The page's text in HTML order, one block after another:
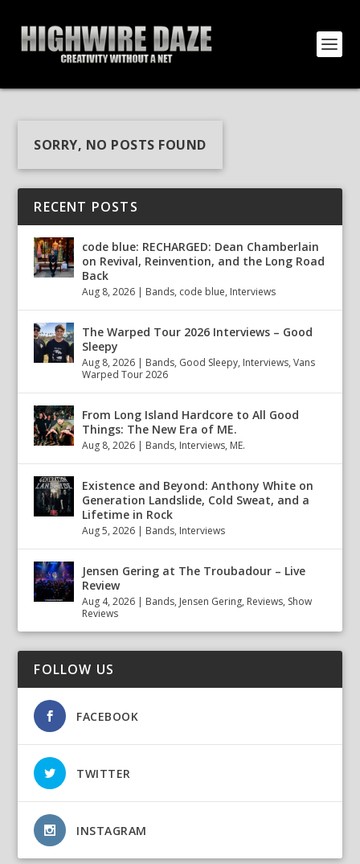
SORRY, NO POSTS FOUND
RECENT POSTS
code blue: RECHARGED: Dean Chamberlain
on Revival, Reinvention, and the Long Road
Back
Aug 8, 2026 | Bands, code blue, Interviews
The Warped Tour 2026 Interviews – Good
Sleepy
Aug 8, 2026 | Bands, Good Sleepy, Interviews,Vans
Warped Tour 2026
From Long Island Hardcore to All Good
Things: The New Era of ME.
Aug 8, 2026 | Bands, Interviews, ME.
Existence and Beyond: Anthony White on
Generation Landslide, Cold Sweat, and a
Lifetime in Rock
Aug 5, 2026 | Bands, Interviews
Jensen Gering at The Troubadour – Live
Review
Aug 4, 2026 | Bands, Jensen Gering, Reviews, Show
Reviews
FOLLOW US
FACEBOOK
TWITTER
INSTAGRAM